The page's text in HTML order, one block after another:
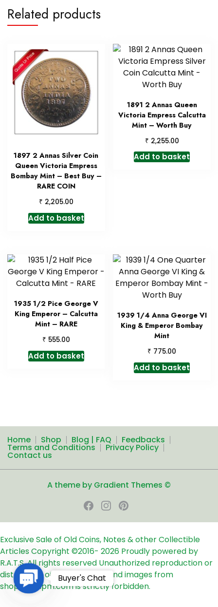
Related products
1897 2 Annas Silver Coin
Queen Victoria Empress
Bombay Mint – Best Buy –
RARE COIN
₹ 2,205.00
Add to basket
1891 2 Annas Queen
Victoria Empress Calcutta
Mint – Worth Buy
₹ 2,255.00
Add to basket
1935 1/2 Pice George V
King Emperor – Calcutta
Mint – RARE
₹ 555.00
Add to basket
1939 1/4 Anna George VI
King & Emperor Bombay
Mint
₹ 775.00
Add to basket
Home Shop Blog | FAQ Feedbacks
Terms and Conditions Privacy Policy
Contact us
A theme by Gradient Themes ©
Exclusive Sale of Old Coins, Notes & other Collectible
ArticlesCopyright ©2016- 2026 Proudly powered by
R.A.T.S. All rights reserved Unauthorized reproduction or
distribution of any text, links and images from
shop24ampm.com is strictly forbidden.
Contact
Us
Buyer's Chat